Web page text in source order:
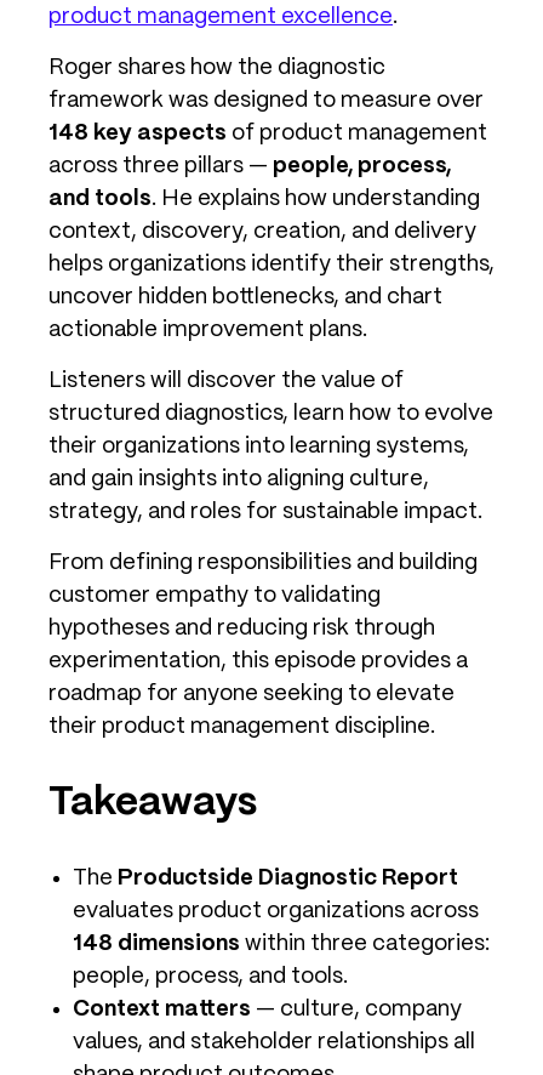
product management excellence.
Roger shares how the diagnostic
framework was designed to measure over
148 key aspects of product management
across three pillars — people, process,
and tools. He explains how understanding
context, discovery, creation, and delivery
helps organizations identify their strengths,
uncover hidden bottlenecks, and chart
actionable improvement plans.
Listeners will discover the value of
structured diagnostics, learn how to evolve
their organizations into learning systems,
and gain insights into aligning culture,
strategy, and roles for sustainable impact.
From defining responsibilities and building
customer empathy to validating
hypotheses and reducing risk through
experimentation, this episode provides a
roadmap for anyone seeking to elevate
their product management discipline.
Takeaways
The Productside Diagnostic Report
evaluates product organizations across
148 dimensions within three categories:
people, process, and tools.
Context matters — culture, company
values, and stakeholder relationships all